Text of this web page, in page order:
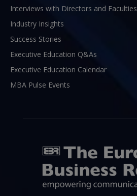
Interviews with Directors and Faculties
Industry Insights
Success Stories
Executive Education Q&As
Executive Education Calendar
MBA Pulse Events